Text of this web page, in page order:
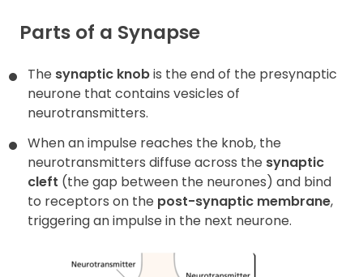
Parts of a Synapse
The synaptic knobis the end of the presynaptic
neurone that contains vesicles of
neurotransmitters.
When an impulse reaches the knob, the
neurotransmitters diffuse across the synaptic
cleft (the gap between the neurones) and bind
to receptors on the post-synaptic membrane,
triggering an impulse in the next neurone.